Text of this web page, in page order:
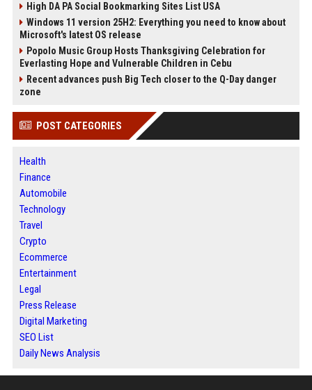
High DA PA Social Bookmarking Sites List USA
Windows 11 version 25H2: Everything you need to know about
Microsoft's latest OS release
Popolo Music Group Hosts Thanksgiving Celebration for
Everlasting Hope and Vulnerable Children in Cebu
Recent advances push Big Tech closer to the Q-Day danger
zone
POST CATEGORIES
Health
Finance
Automobile
Technology
Travel
Crypto
Ecommerce
Entertainment
Legal
Press Release
Digital Marketing
SEO List
Daily News Analysis